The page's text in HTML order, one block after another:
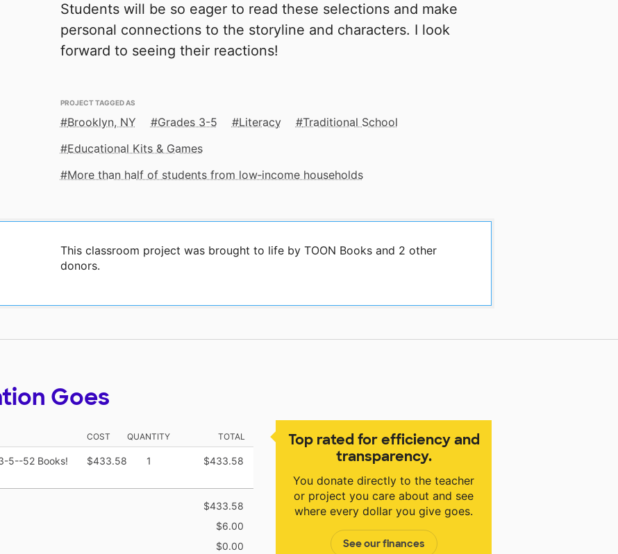
Students will be so eager to read these selections and make
personal connections to the storyline and characters. I look
forward to seeing their reactions!
PROJECT TAGGED AS
Brooklyn, NY Grades 3-5 Literacy
Traditional School
Educational Kits & Games
More than half of students from low‑income households
This classroom project was brought to life by TOON Books and 2 other
donors.
Top rated for efficiency and
transparency.
You donate directly to the teacher
or project you care about and see
where every dollar you give goes.
See our finances
Goes
COST QUANTITY TOTAL
5--52 Books! $433.58 1 $433.58
$433.58
$6.00
$0.00